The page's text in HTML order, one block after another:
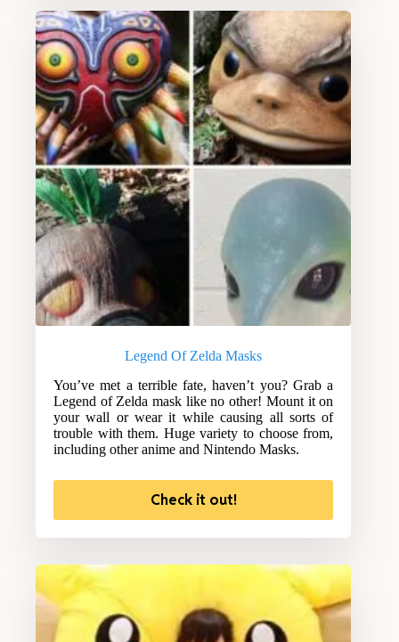
Legend Of Zelda Masks
You’ve met a terrible fate, haven’t you? Grab a
Legend of Zelda mask like no other! Mount it on
your wall or wear it while causing all sorts of
trouble with them. Huge variety to choose from,
including other anime and Nintendo Masks.
Check it out!